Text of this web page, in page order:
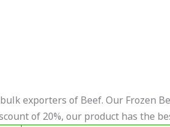
exporters of Beef. Our Frozen
of 20%, our product has the